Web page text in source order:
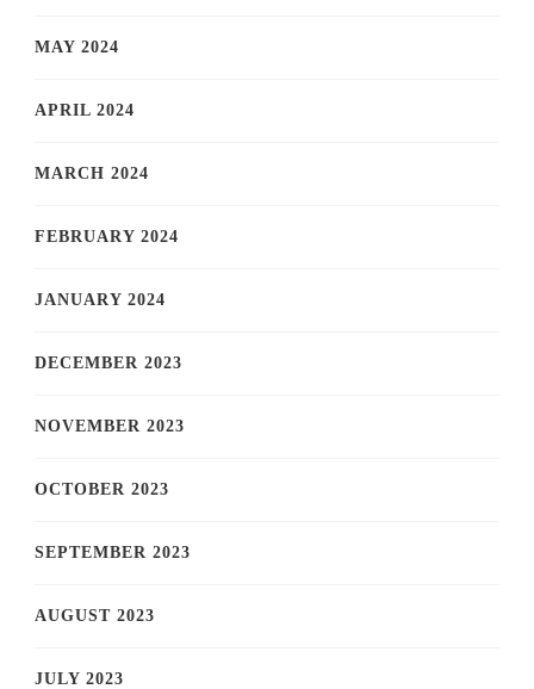
MAY 2024
APRIL 2024
MARCH 2024
FEBRUARY 2024
JANUARY 2024
DECEMBER 2023
NOVEMBER 2023
OCTOBER 2023
SEPTEMBER 2023
AUGUST 2023
JULY 2023